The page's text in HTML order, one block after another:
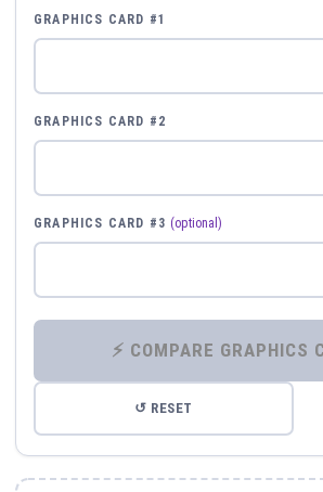
GRAPHICS CARD #1
GRAPHICS CARD #2
GRAPHICS CARD #3 (optional)
⚡
↺ RESET